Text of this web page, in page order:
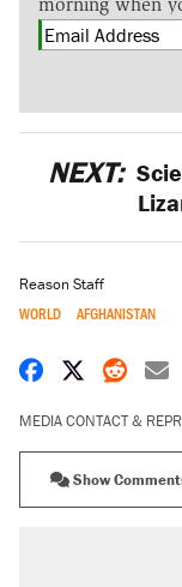
NEXT:
Reason Staff
WORLD AFGHANISTAN
Share onShare on
MEDIA CONTACT &
Show